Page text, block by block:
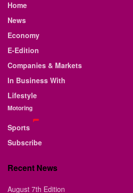
Home
News
Economy
E-Edition
Companies & Markets
In Business With
Lifestyle
Motoring
Sports
Subscribe
Recent News
August 7th Edition